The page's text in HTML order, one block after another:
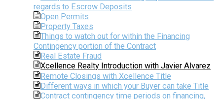
regards to Escrow Deposits
Open Permits
Property Taxes
Things to watch out for within the Financing
Contingency portion of the Contract
Real Estate Fraud
Xcellence Realty Introduction with Javier Alvarez
Remote Closings with Xcellence Title
Different ways in which your Buyer can take Title
Contract contingency time periods on financing,